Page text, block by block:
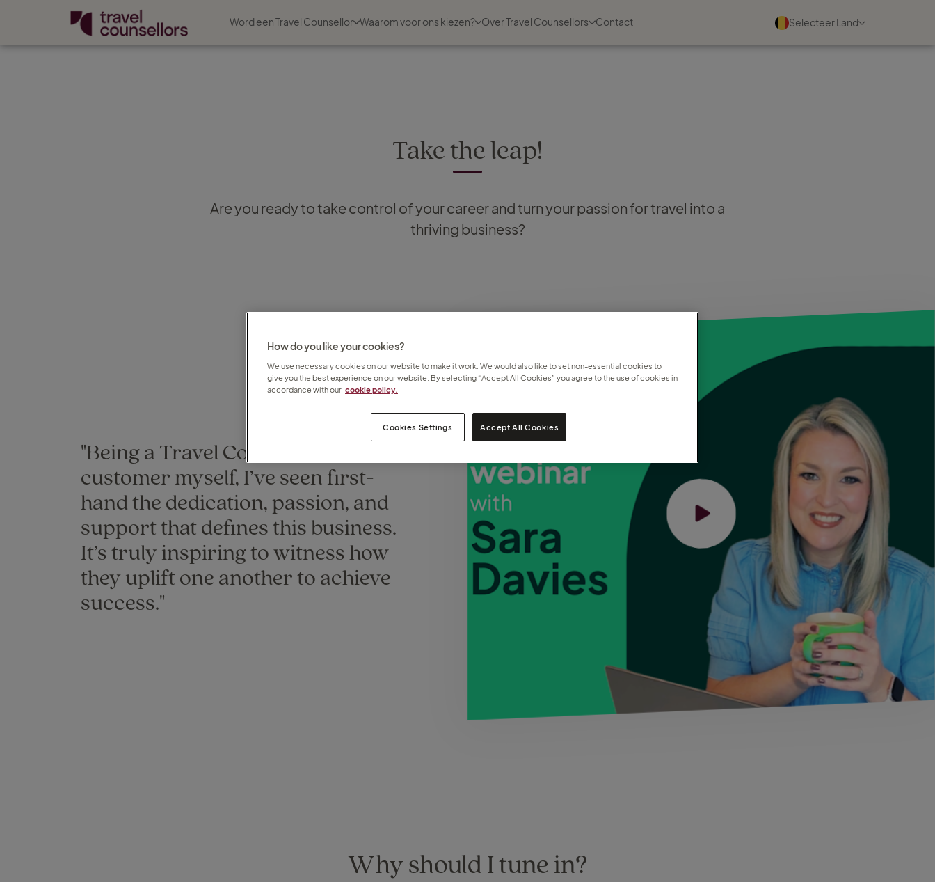
Word een Travel Counsellor Waarom voor ons kiezen? Over Travel Counsellors Contact Selecteer Land
Take the leap!
Are you ready to take control of your career and turn your passion for travel into a
thriving business?
"Being a Travel Counsellors
customer myself, I’ve seen first-
hand the dedication, passion, and
support that defines this business.
It’s truly inspiring to witness how
they uplift one another to achieve
success."
Why should I tune in?
How do you like your cookies?
We use necessary cookies on our website to make it work. We would also like to set non-essential cookies to
give you the best experience on our website. By selecting “Accept All Cookies” you agree to the use of cookies in
accordance with our cookie policy.
Cookies Settings Accept All Cookies